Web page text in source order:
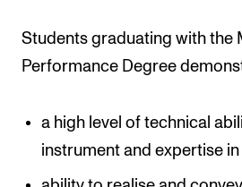
Students graduating with the
Performance Degree
a high level of technical
instrument and expertise